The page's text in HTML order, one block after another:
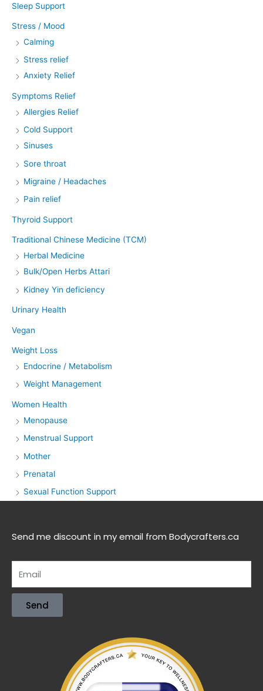
Sleep Support
Stress / Mood
Calming
Stress relief
Anxiety Relief
Symptoms Relief
Allergies Relief
Cold Support
Sinuses
Sore throat
Migraine / Headaches
Pain relief
Thyroid Support
Traditional Chinese Medicine (TCM)
Herbal Medicine
Bulk/Open Herbs Attari
Kidney Yin deficiency
Urinary Health
Vegan
Weight Loss
Endocrine / Metabolism
Weight Management
Women Health
Menopause
Menstrual Support
Mother
Prenatal
Sexual Function Support
Send me discount in my email from Bodycrafters.ca
Send